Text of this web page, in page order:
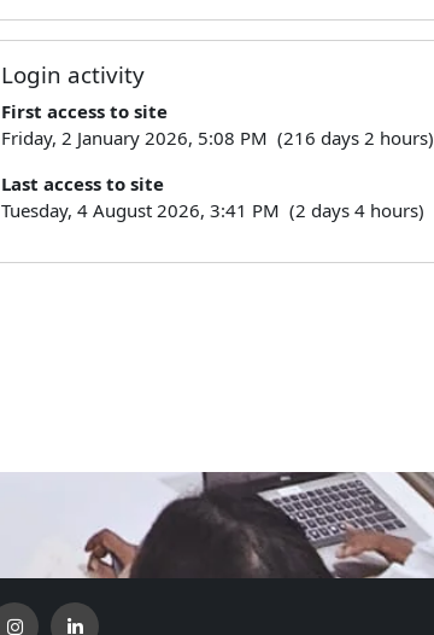
Login activity
First access to site
Friday, 2 January 2026, 5:08 PM (216 days 2 hours)
Last access to site
Tuesday, 4 August 2026, 3:41 PM (2 days 4 hours)